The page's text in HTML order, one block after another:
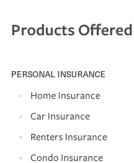
Products Offered
PERSONAL INSURANCE
Home Insurance
Car Insurance
Renters Insurance
Condo Insurance